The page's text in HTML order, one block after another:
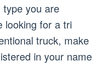
you are
looking for a tri
truck, make
in your name